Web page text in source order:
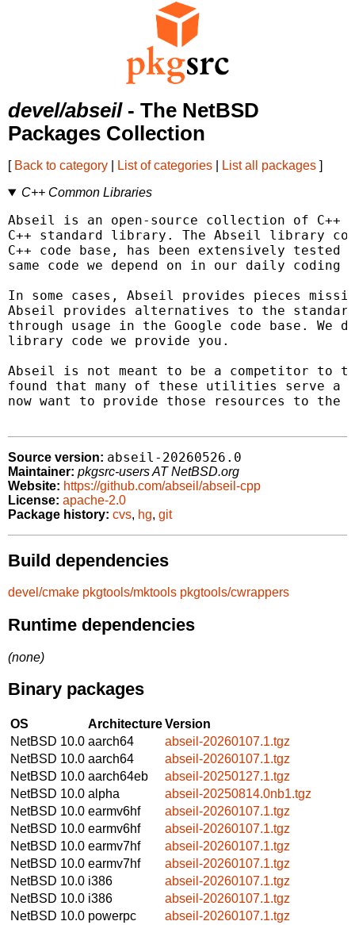
devel/abseil- The NetBSD
Packages Collection
[ Back to category List of categories List all packages ]
C++ Common Libraries
Abseil is an open-source collection of C++
C++ standard library. The Abseil library
C++ code base, has been extensively
same code we depend on in our daily
In some cases, Abseil provides pieces
Abseil provides alternatives to the
through usage in the Google code base.
library code we provide you.
Abseil is not meant to be a competitor to
found that many of these utilities serve a
now want to provide those resources to the
Source version: abseil-20260526.0
Maintainer: pkgsrc-users AT NetBSD.org
Website: https://github.com/abseil/abseil-cpp
License: apache-2.0
Package history: cvs, hg, git
Build dependencies
devel/cmake pkgtools/mktools pkgtools/cwrappers
Runtime dependencies
(none)
Binary packages
OS ArchitectureVersion
NetBSD 10.0 aarch64
abseil-20260107.1.tgz
NetBSD 10.0 aarch64
abseil-20260107.1.tgz
NetBSD 10.0 aarch64eb
abseil-20250127.1.tgz
NetBSD 10.0 alpha
abseil-20250814.0nb1.tgz
NetBSD 10.0 earmv6hf
abseil-20260107.1.tgz
NetBSD 10.0 earmv6hf
abseil-20260107.1.tgz
NetBSD 10.0 earmv7hf
abseil-20260107.1.tgz
NetBSD 10.0 earmv7hf
abseil-20260107.1.tgz
NetBSD 10.0 i386
abseil-20260107.1.tgz
NetBSD 10.0 i386
abseil-20260107.1.tgz
NetBSD 10.0 powerpc
abseil-20260107.1.tgz